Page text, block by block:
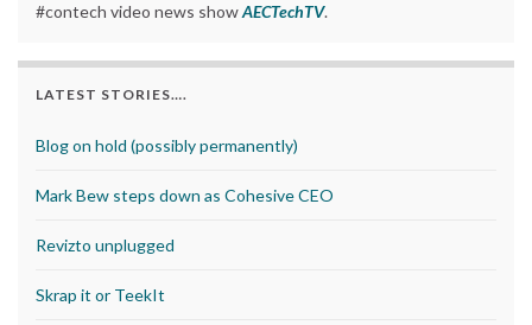
#contech video news showAECTechTV.
LATEST STORIES….
Blog on hold (possibly permanently)
Mark Bew steps down as Cohesive CEO
Revizto unplugged
Skrap it or TeekIt